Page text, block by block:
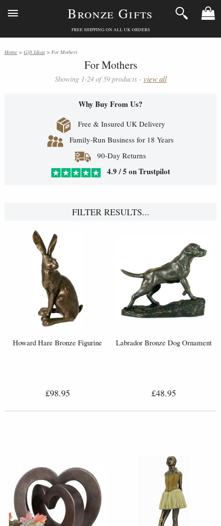
Bronze Gifts
FREE SHIPPING ON ALL UK ORDERS
Home > Gift Ideas > For Mothers
For Mothers
Showing 1-24 of 59 products - view all
Why Buy From Us?
Free & Insured UK Delivery
Family-Run Business for 18 Years
90-Day Returns
4.9 / 5 on Trustpilot
FILTER RESULTS...
Howard Hare Bronze Figurine
£98.95
Labrador Bronze Dog Ornament
£48.95